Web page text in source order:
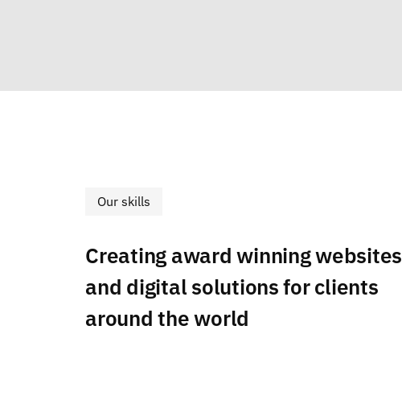
Our skills
Creating award winning websites
and digital solutions for clients
around the world